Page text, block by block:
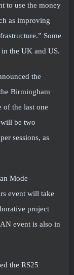
to use the money
as improving
Some
the UK and US.
the
Birmingham
of the last one
be two
sessions, as
Mode
event will take
project
event is also in
the RS25